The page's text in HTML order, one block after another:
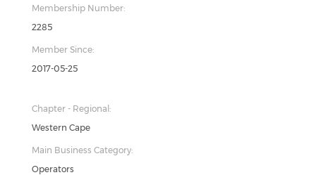
Membership Number:
2285
Member Since:
2017-05-25
Chapter - Regional:
Western Cape
Main Business Category:
Operators